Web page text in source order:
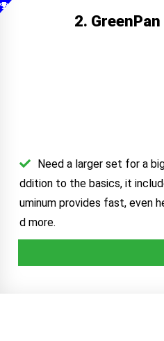
2.
Need a larger set for a
ddition to the basics, it
uminum provides fast, even
d more.